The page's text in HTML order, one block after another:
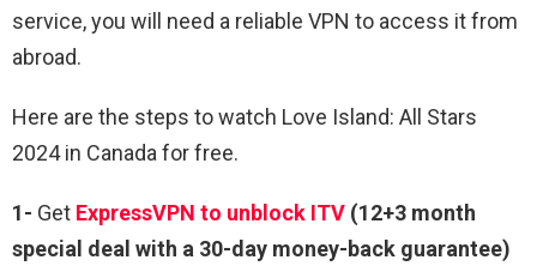
service, you will need a reliable VPN to access it from
abroad.
Here are the steps to watch Love Island: All Stars
2024 in Canada for free.
1- Get ExpressVPN to unblock ITV (12+3 month
special deal with a 30-day money-back guarantee)